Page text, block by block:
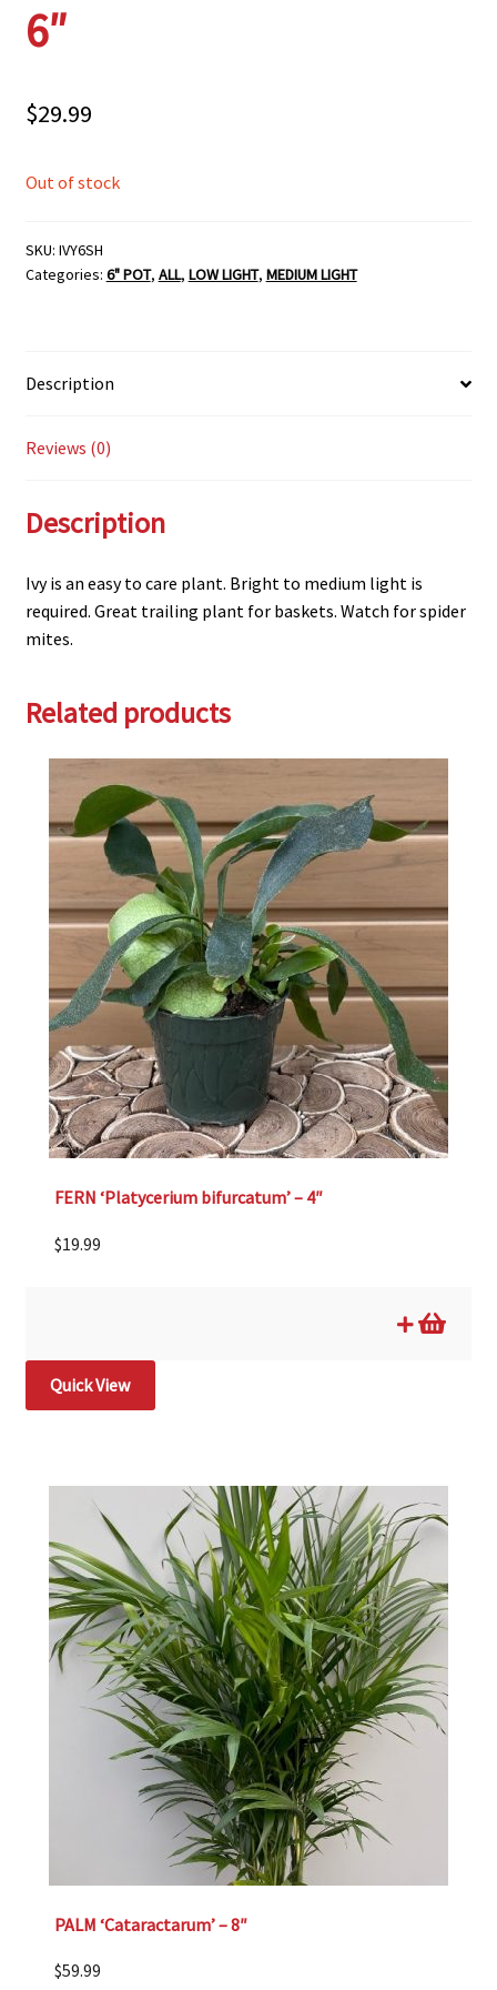
6″
$29.99
Out of stock
SKU: IVY6SH
Categories: 6" POT, ALL, LOW LIGHT, MEDIUM LIGHT
Description
Reviews (0)
Description
Ivy is an easy to care plant. Bright to medium light is
required. Great trailing plant for baskets. Watch for spider
mites.
Related products
FERN ‘Platycerium bifurcatum’ – 4″
$19.99
Quick View
PALM ‘Cataractarum’ – 8″
$59.99